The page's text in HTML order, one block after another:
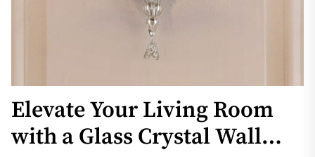
Elevate Your Living Room
with a Glass Crystal Wall